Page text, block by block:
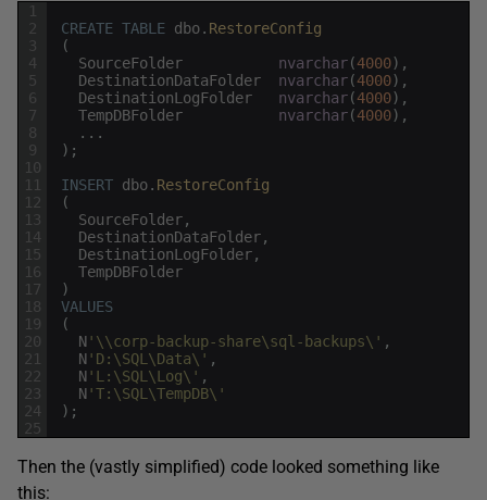
1
2
3
4
5
6
7
8
9
10
11
12
13
14
15
16
17
18
19
20
21
22
23
24
25
CREATE TABLE dbo. RestoreConfig
(
SourceFolder
nvarchar(4000) ,
DestinationDataFolder
nvarchar(4000) ,
DestinationLogFolder
nvarchar(4000) ,
TempDBFolder
nvarchar(4000) ,
. . .
) ;
INSERT dbo. RestoreConfig
(
SourceFolder,
DestinationDataFolder,
DestinationLogFolder,
TempDBFolder
)
VALUES
(
N'\\corp-backup-share\sql-backups\' ,
N'D:\SQL\Data\' ,
N'L:\SQL\Log\' ,
N'T:\SQL\TempDB\'
) ;
Then the (vastly simplified) code looked something like
this: